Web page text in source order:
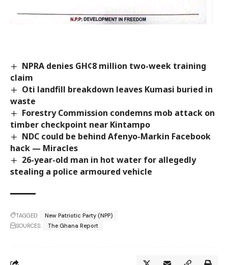
NPRA denies GH¢8 million two-week training
claim
Oti landfill breakdown leaves Kumasi buried in
waste
Forestry Commission condemns mob attack on
timber checkpoint near Kintampo
NDC could be behind Afenyo-Markin Facebook
hack — Miracles
26-year-old man in hot water for allegedly
stealing a police armoured vehicle
TAGGED:
New Patriotic Party (NPP)
SOURCES:
The Ghana Report